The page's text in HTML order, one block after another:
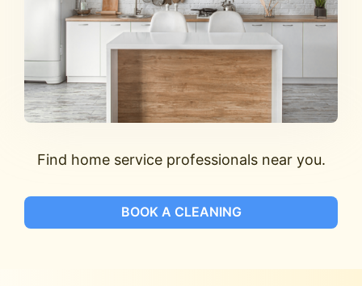
Find home service professionals near you.
BOOK A CLEANING